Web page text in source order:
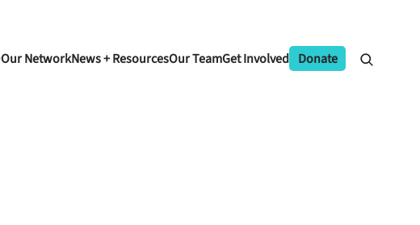
Our NetworkNews + ResourcesOur TeamGet Involved Donate